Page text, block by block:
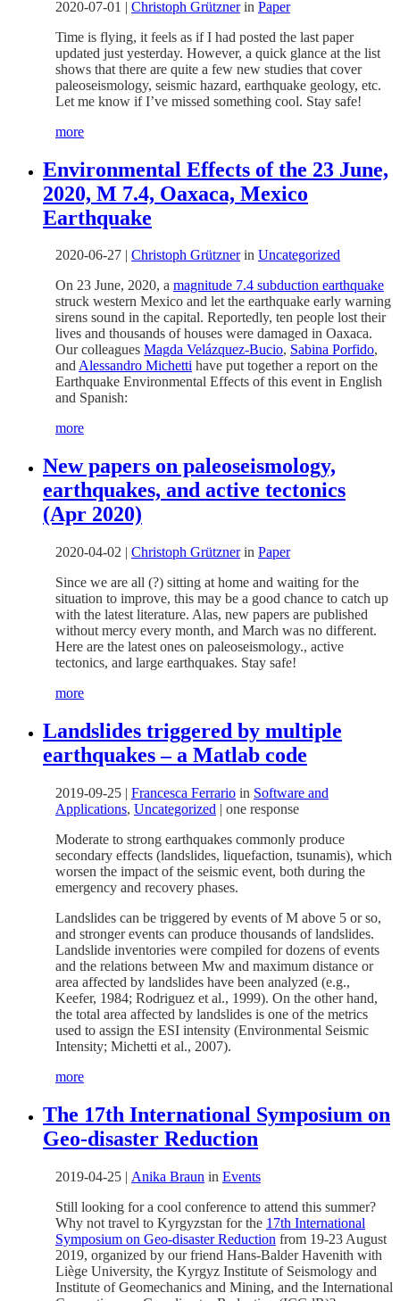
2020-07-01 | Christoph Grütznerin Paper
Time is flying, it feels as if I had posted the last paper
updated just yesterday. However, a quick glance at the list
shows that there are quite a few new studies that cover
paleoseismology, seismic hazard, earthquake geology, etc.
Let me know if I’ve missed something cool. Stay safe!
more
Environmental Effects of the 23 June,
2020, M 7.4, Oaxaca, Mexico
Earthquake
2020-06-27 | Christoph Grütznerin Uncategorized
On 23 June, 2020, a magnitude 7.4 subduction earthquake
struck western Mexico and let the earthquake early warning
sirens sound in the capital. Reportedly, ten people lost their
lives and thousands of houses were damaged in Oaxaca.
Our colleagues Magda Velázquez-Bucio, Sabina Porfido,
andAlessandro Michetti have put together a report on the
Earthquake Environmental Effects of this event in English
and Spanish:
more
New papers on paleoseismology,
earthquakes, and active tectonics
(Apr 2020)
2020-04-02 | Christoph Grütznerin Paper
Since we are all (?) sitting at home and waiting for the
situation to improve, this may be a good chance to catch up
with the latest literature. Alas, new papers are published
without mercy every month, and March was no different.
Here are the latest ones on paleoseismology., active
tectonics, and large earthquakes. Stay safe!
more
Landslides triggered by multiple
earthquakes – a Matlab code
2019-09-25 | Francesca Ferrario in Software and
Applications, Uncategorized | one response
Moderate to strong earthquakes commonly produce
secondary effects (landslides, liquefaction, tsunamis), which
worsen the impact of the seismic event, both during the
emergency and recovery phases.
Landslides can be triggered by events of M above 5 or so,
and stronger events can produce thousands of landslides.
Landslide inventories were compiled for dozens of events
and the relations between Mw and maximum distance or
area affected by landslides have been analyzed (e.g.,
Keefer, 1984; Rodriguez et al., 1999). On the other hand,
the total area affected by landslides is one of the metrics
used to assign the ESI intensity (Environmental Seismic
Intensity; Michetti et al., 2007).
more
The 17th International Symposium on
Geo-disaster Reduction
2019-04-25 | Anika Braun in Events
Still looking for a cool conference to attend this summer?
Why not travel to Kyrgyzstan for the 17th International
Symposium on Geo-disaster Reduction from 19-23 August
2019, organized by our friend Hans-Balder Havenith with
Liège University, the Kyrgyz Institute of Seismology and
Institute of Geomechanics and Mining, and the International